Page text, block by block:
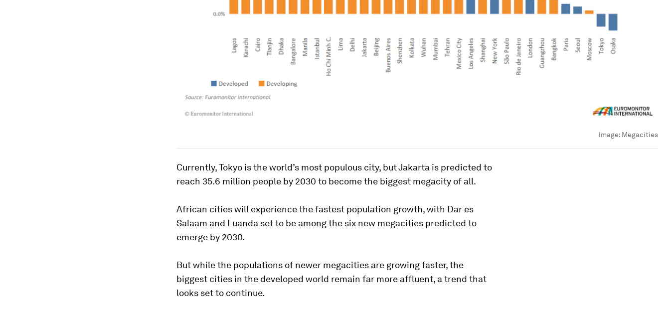
Image: Megacities
Currently, Tokyo is the world’s most populous city, but Jakarta is predicted to
reach 35.6 million people by 2030 to become the biggest megacity of all.
African cities will experience the fastest population growth, with Dar es
Salaam and Luanda set to be among the six new megacities predicted to
emerge by 2030.
But while the populations of newer megacities are growing faster, the
biggest cities in the developed world remain far more affluent, a trend that
looks set to continue.